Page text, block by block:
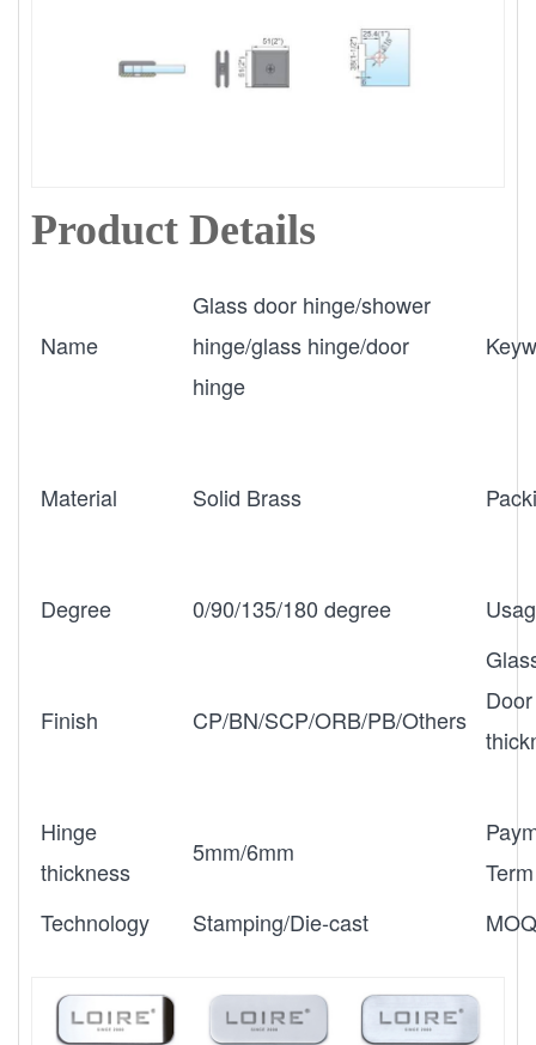
Product Details
Name
Glass door hinge/shower
hinge/glass hinge/door
hinge
Material Solid Brass
Degree 0/90/135/180 degree
Finish CP/BN/SCP/ORB/PB/Others
Door
Hinge
thickness
5mm/6mm
Term
Technology
Stamping/Die-cast MOQ